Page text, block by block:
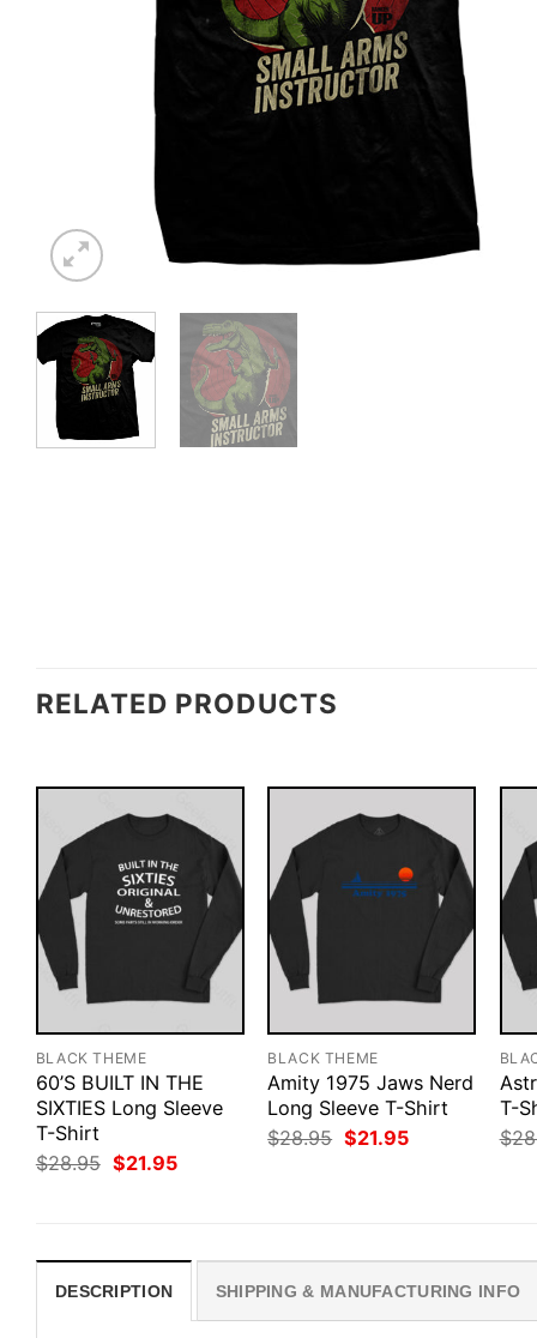
RELATED PRODUCTS
BLACK THEME
60’S BUILT IN THE
SIXTIES Long Sleeve
T-Shirt
$28.95 Original
price
$21.95Current
BLACK THEME
Amity 1975 Jaws Nerd
Long Sleeve T-Shirt
$28.95 Original
price
$21.95Current
T-
$
DESCRIPTION SHIPPING & MANUFACTURING INFO